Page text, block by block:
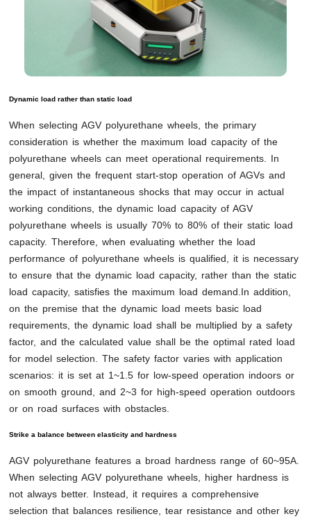
Dynamic load rather than static load
When selecting AGV polyurethane wheels, the primary
consideration is whether the maximum load capacity of the
polyurethane wheels can meet operational requirements. In
general, given the frequent start-stop operation of AGVs and
the impact of instantaneous shocks that may occur in actual
working conditions, the dynamic load capacity of AGV
polyurethane wheels is usually 70% to 80% of their static load
capacity. Therefore, when evaluating whether the load
performance of polyurethane wheels is qualified, it is necessary
to ensure that the dynamic load capacity, rather than the static
load capacity, satisfies the maximum load demand.In addition,
on the premise that the dynamic load meets basic load
requirements, the dynamic load shall be multiplied by a safety
factor, and the calculated value shall be the optimal rated load
for model selection. The safety factor varies with application
scenarios: it is set at 1~1.5 for low-speed operation indoors or
on smooth ground, and 2~3 for high-speed operation outdoors
or on road surfaces with obstacles.
Strike a balance between elasticity and hardness
AGV polyurethane features a broad hardness range of 60~95A.
When selecting AGV polyurethane wheels, higher hardness is
not always better. Instead, it requires a comprehensive
selection that balances resilience, tear resistance and other key